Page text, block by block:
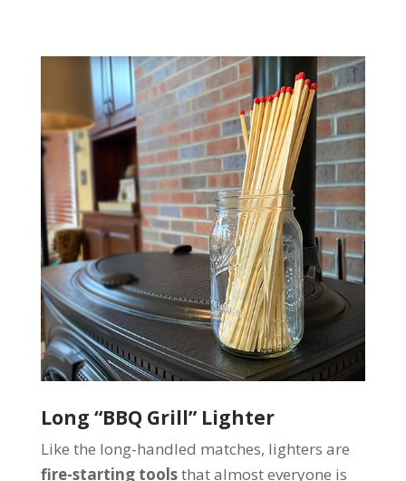
Long “BBQ Grill” Lighter
Like the long-handled matches, lighters are
fire-starting toolsthat almost everyone is